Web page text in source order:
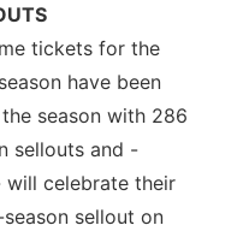
tickets for the
have been
season with 286
sellouts and -
will celebrate their
sellout on